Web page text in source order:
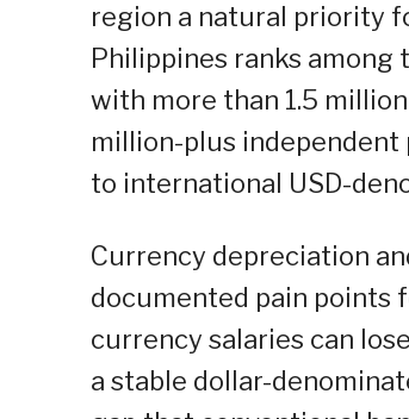
region a natural priority
Philippines ranks
with more than 1.5
million-plus independent
to international USD-
Currency depreciation
documented pain points
currency salaries can
a stable dollar-